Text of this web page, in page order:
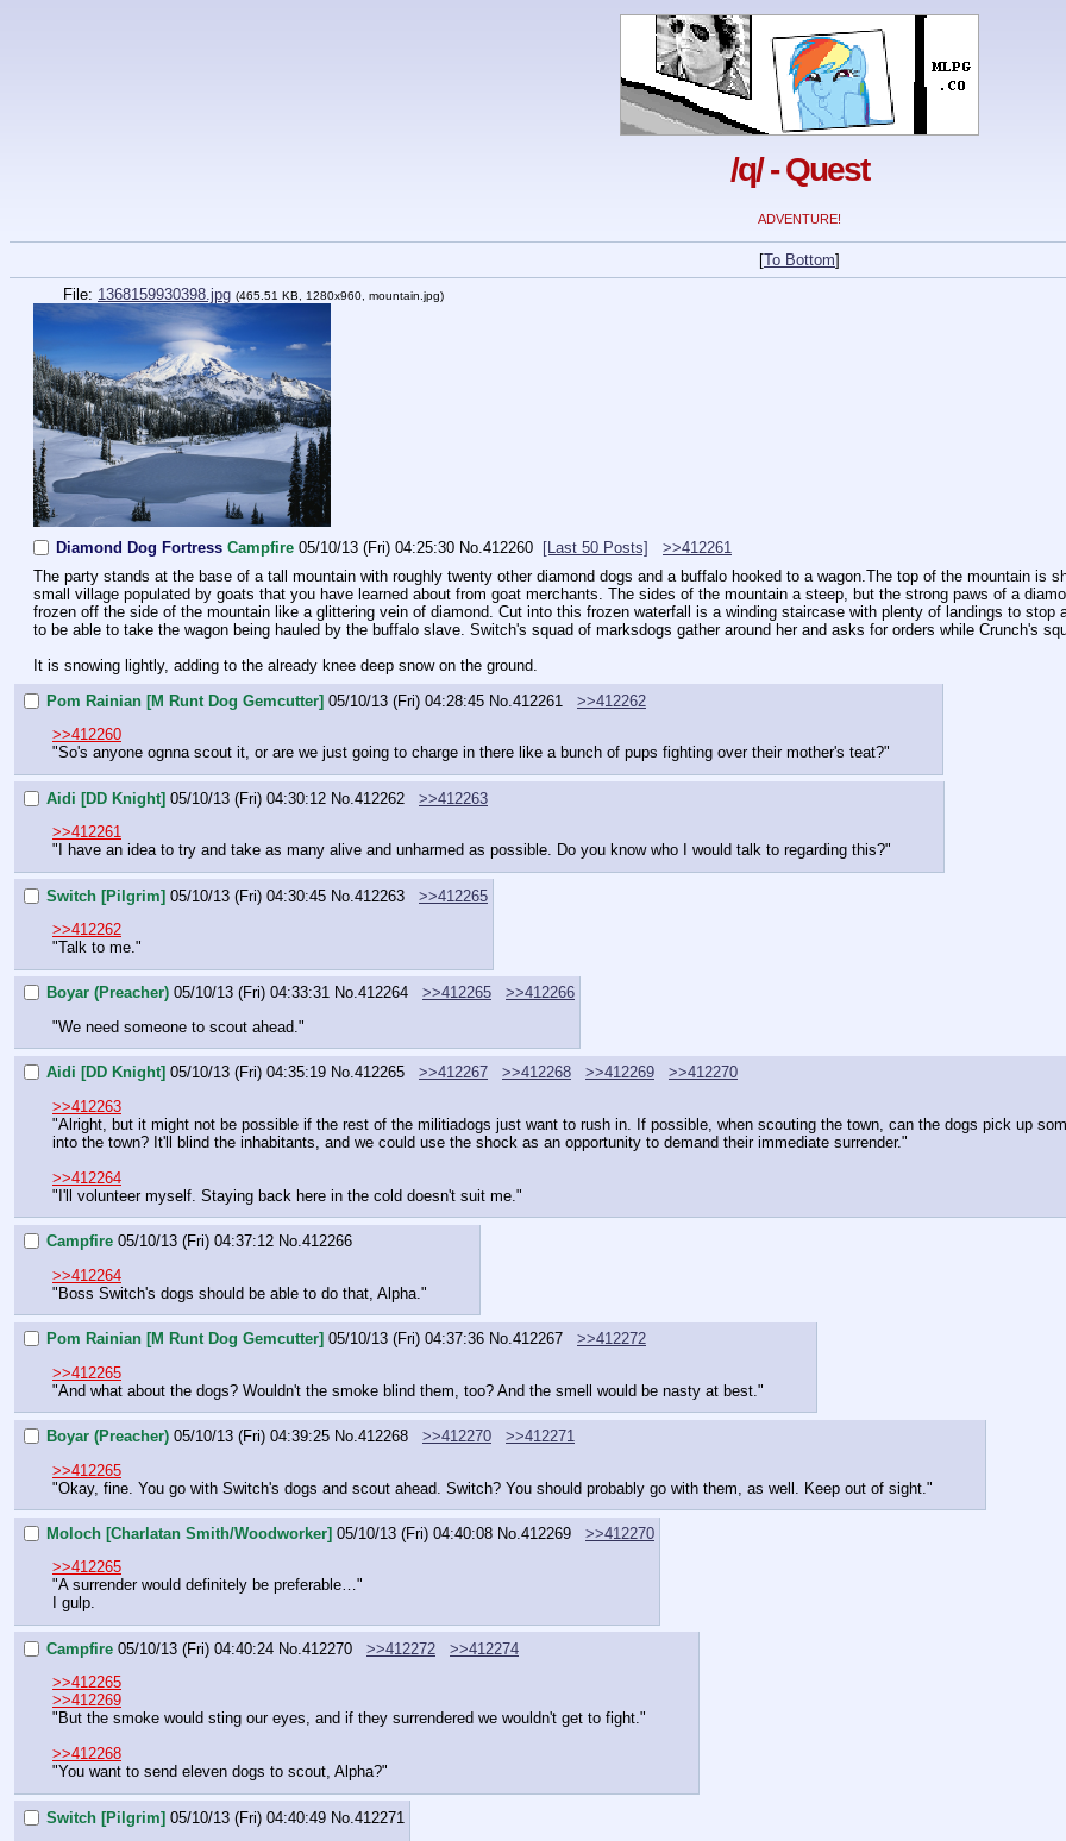
/q/ - Quest
ADVENTURE!
[To Bottom]
File: 1368159930398.jpg (465.51 KB, 1280x960, mountain.jpg)
Diamond Dog Fortress Campfire 05/10/13 (Fri) 04:25:30 No.412260 [Last 50 Posts]
>>412261
The party stands at the base of a tall mountain with roughly twenty other diamond dogs and a buffalo hooked to a wagon.The top of the mountain is
small village populated by goats that you have learned about from goat merchants. The sides of the mountain a steep, but the strong paws of a
frozen off the side of the mountain like a glittering vein of diamond. Cut into this frozen waterfall is a winding staircase with plenty of landings to
to be able to take the wagon being hauled by the buffalo slave. Switch's squad of marksdogs gather around her and asks for orders while Crunch's
It is snowing lightly, adding to the already knee deep snow on the ground.
Pom Rainian [M Runt Dog Gemcutter] 05/10/13 (Fri) 04:28:45 No. 412261
>>412262
>>412260
"So's anyone ognna scout it, or are we just going to charge in there like a bunch of pups fighting over their mother's teat?"
Aidi [DD Knight] 05/10/13 (Fri) 04:30:12 No. 412262
>>412263
>>412261
"I have an idea to try and take as many alive and unharmed as possible. Do you know who I would talk to regarding this?"
Switch [Pilgrim] 05/10/13 (Fri) 04:30:45 No. 412263
>>412265
>>412262
"Talk to me."
Boyar (Preacher) 05/10/13 (Fri) 04:33:31 No.412264 >>412265
>>412266
"We need someone to scout ahead."
Aidi [DD Knight] 05/10/13 (Fri) 04:35:19 No.412265 >>412267 >>412268 >>412269
>>412270
>>412263
"Alright, but it might not be possible if the rest of the militiadogs just want to rush in. If possible, when scouting the town, can the dogs pick up
into the town? It'll blind the inhabitants, and we could use the shock as an opportunity to demand their immediate surrender."
>>412264
"I'll volunteer myself. Staying back here in the cold doesn't suit me."
Campfire 05/10/13 (Fri) 04:37:12 No.412266
>>412264
"Boss Switch's dogs should be able to do that, Alpha."
Pom Rainian [M Runt Dog Gemcutter] 05/10/13 (Fri) 04:37:36 No.412267
>>412272
>>412265
"And what about the dogs? Wouldn't the smoke blind them, too? And the smell would be nasty at best."
Boyar (Preacher) 05/10/13 (Fri) 04:39:25 No.412268 >>412270
>>412271
>>412265
"Okay, fine. You go with Switch's dogs and scout ahead. Switch? You should probably go with them, as well. Keep out of sight."
Moloch [Charlatan Smith/Woodworker] 05/10/13 (Fri) 04:40:08 No.412269
>>412270
>>412265
"A surrender would definitely be preferable…"
I gulp.
Campfire 05/10/13 (Fri) 04:40:24 No.412270 >>412272
>>412274
>>412265
>>412269
"But the smoke would sting our eyes, and if they surrendered we wouldn't get to fight."
>>412268
"You want to send eleven dogs to scout, Alpha?"
Switch [Pilgrim] 05/10/13 (Fri) 04:40:49 No.412271